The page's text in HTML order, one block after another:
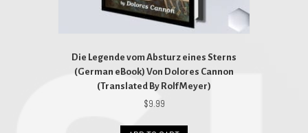
Die Legende vom Absturz eines Sterns
(German eBook) Von Dolores Cannon
(Translated By Rolf Meyer)
$9.99